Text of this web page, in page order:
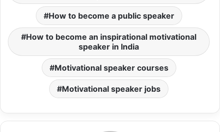
How to become a public speaker
How to become an inspirational motivational
speaker in India
Motivational speaker courses
Motivational speaker jobs